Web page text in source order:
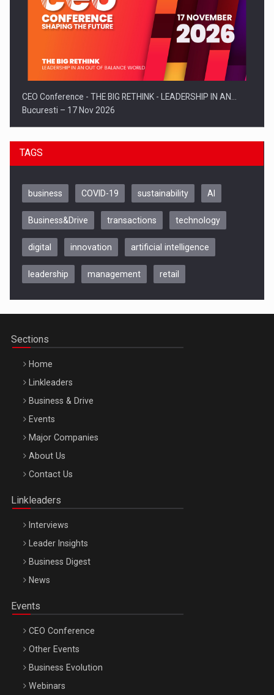
CEO Conference - THE BIG RETHINK - LEADERSHIP IN AN…
Bucuresti – 17 Nov 2026
Be Inspired. Make it Happen!, CLUJ, 9 Decembrie
Be Inspired. Make it Happen!, ARTEMIS LETO, ORADEA, 8
Octombrie
TAGS
business COVID-19 sustainability AI
Business&Drive transactions technology
digital innovation artificial intelligence
leadership management retail
Sections
Home
Linkleaders
Business & Drive
Events
Major Companies
About Us
Contact Us
Linkleaders
Interviews
Leader Insights
Business Digest
News
Events
CEO Conference
Other Events
Business Evolution
Webinars